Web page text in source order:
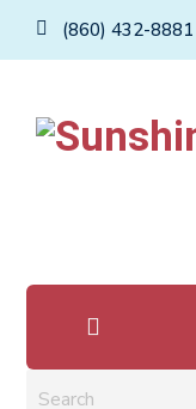
(860) 432-8881